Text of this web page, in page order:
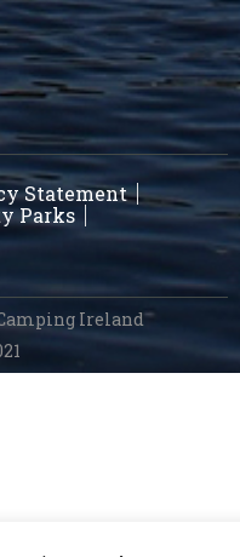
Statement
Parks
Ireland